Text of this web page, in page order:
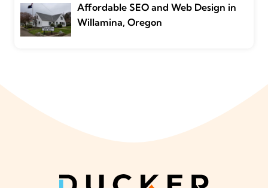
Affordable SEO and Web Design in
Willamina, Oregon